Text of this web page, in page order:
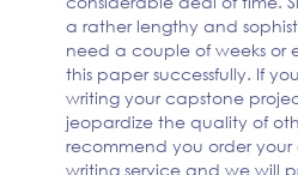
a rather lengthy and
need a couple of weeks or
this paper successfully. If
writing your capstone
jeopardize the quality of
recommend you order
writing service and we will